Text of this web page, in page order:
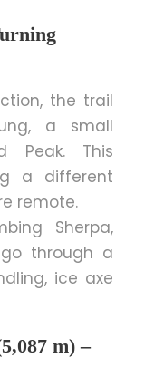
the trail
a small
Peak. This
a different
remote.
Sherpa,
through a
ice axe
m) –